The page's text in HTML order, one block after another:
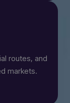
routes, and
markets.